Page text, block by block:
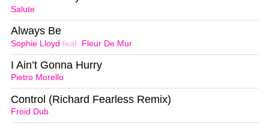
Salute
Sophie Lloyd feat. Fleur De Mur
Always Be
Pietro Morello
I Ain’t Gonna Hurry
Froid Dub
Control (Richard Fearless Remix)